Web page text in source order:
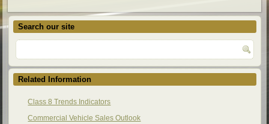
Search our site
Related Information
Class 8 Trends Indicators
Commercial Vehicle Sales Outlook